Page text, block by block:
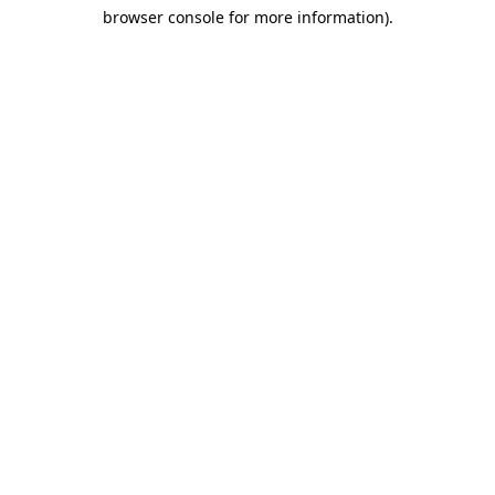
browser console for more information).